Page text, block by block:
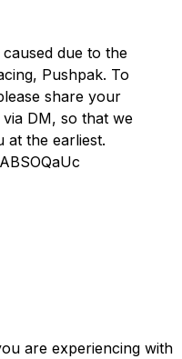
due to the
Pushpak. To
share your
DM, so that we
at the earliest.
are experiencing with